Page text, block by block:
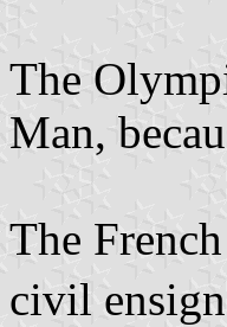
The
Man,
The
civil